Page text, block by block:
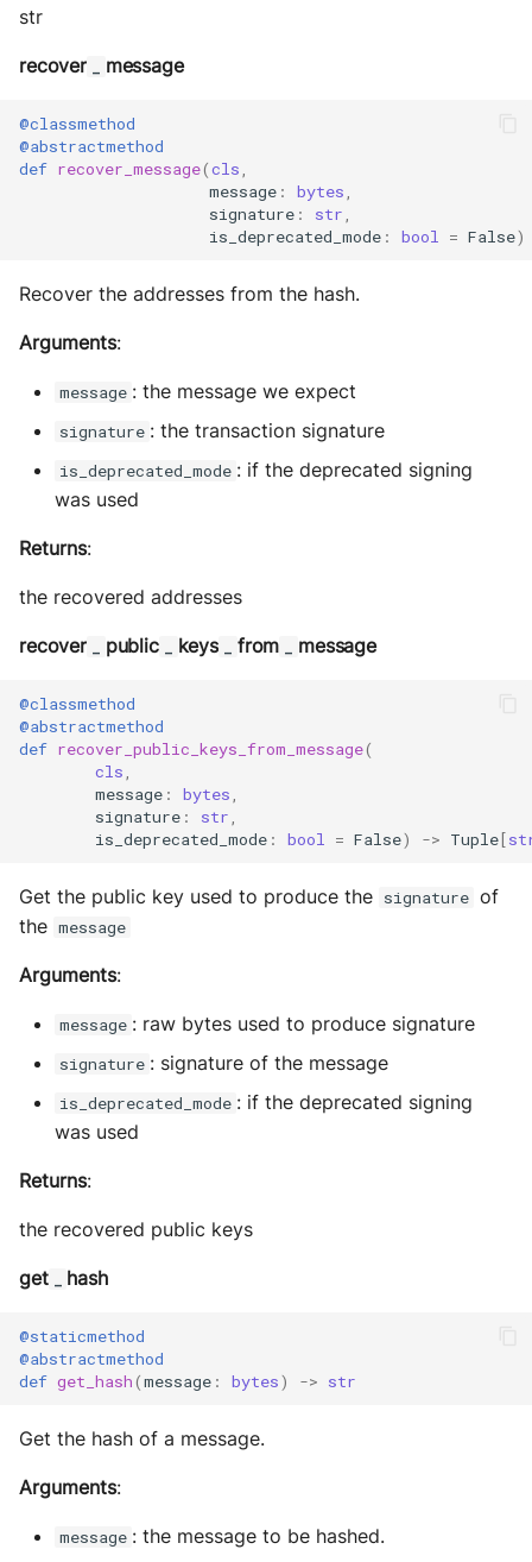
str
recover _ message
@classmethod
@abstractmethod
def recover_message(cls
message : bytes
signature : str
is_deprecated_mode : bool = False)
Recover the addresses from the hash.
Arguments:
message : the message we expect
signature : the transaction signature
is_deprecated_mode : if the deprecated signing
was used
Returns:
the recovered addresses
recover _ public _ keys _ from _ message
@classmethod
@abstractmethod
def recover_public_keys_from_message(
cls
message : bytes
signature : str
is_deprecated_mode : bool = False) -> Tuple[
Get the public key used to produce the signature of
the message
Arguments:
message : raw bytes used to produce signature
signature : signature of the message
is_deprecated_mode : if the deprecated signing
was used
Returns:
the recovered public keys
get _ hash
@staticmethod
@abstractmethod
def get_hash(message : bytes) -> str
Get the hash of a message.
Arguments:
message : the message to be hashed.